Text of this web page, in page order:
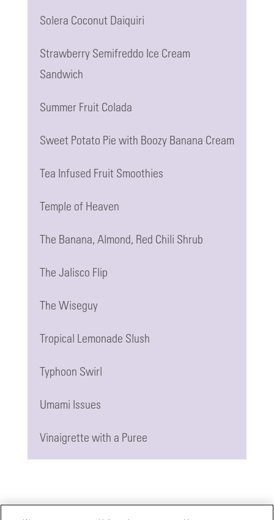
Solera Coconut Daiquiri
Strawberry Semifreddo Ice Cream
Sandwich
Summer Fruit Colada
Sweet Potato Pie with Boozy Banana Cream
Tea Infused Fruit Smoothies
Temple of Heaven
The Banana, Almond, Red Chili Shrub
The Jalisco Flip
The Wiseguy
Tropical Lemonade Slush
Typhoon Swirl
Umami Issues
Vinaigrette with a Puree